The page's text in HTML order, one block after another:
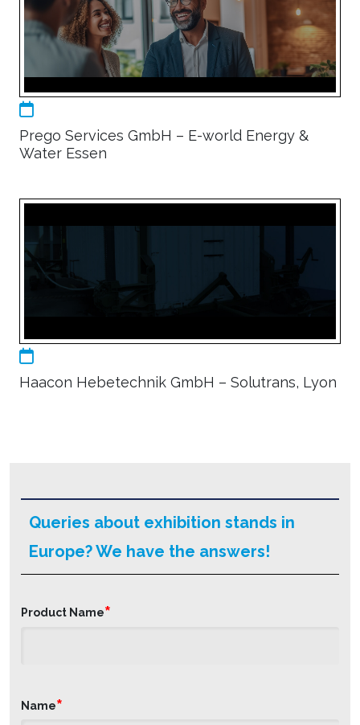
Prego Services GmbH – E-world Energy &
Water Essen
Haacon Hebetechnik GmbH – Solutrans, Lyon
Queries about exhibition stands in
Europe? We have the answers!
Product Name*
Name*